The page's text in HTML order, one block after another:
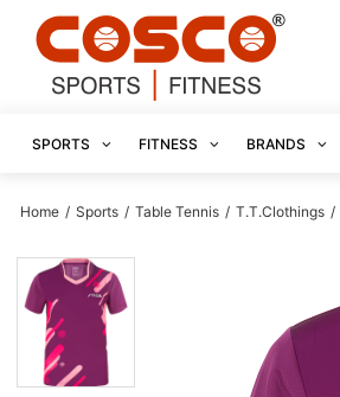
SPORTS FITNESS BRANDS
Home / Sports / Table Tennis / T.T.Clothings /